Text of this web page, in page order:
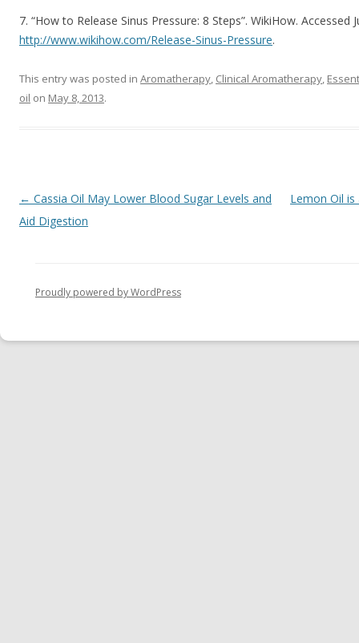
7. “How to Release Sinus Pressure: 8 Steps”. WikiHow. Accessed
http://www.wikihow.com/Release-Sinus-Pressure.
This entry was posted in Aromatherapy, Clinical Aromatherapy,
oil on May 8, 2013.
Post navigation
← Cassia Oil May Lower Blood Sugar Levels and
Aid Digestion
Lemon Oil
Proudly powered by WordPress